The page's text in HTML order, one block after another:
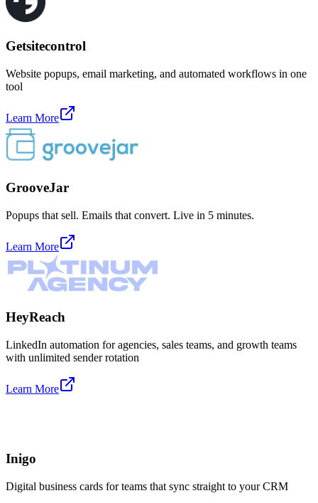
Getsitecontrol
Website popups, email marketing, and automated workflows in one
tool
Learn More
GrooveJar
Popups that sell. Emails that convert. Live in 5 minutes.
Learn More
HeyReach
LinkedIn automation for agencies, sales teams, and growth teams
with unlimited sender rotation
Learn More
Inigo
Digital business cards for teams that sync straight to your CRM